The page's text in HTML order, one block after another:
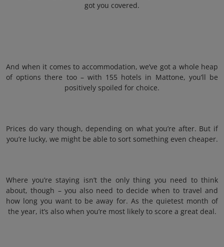
got you covered.
And when it comes to accommodation, we’ve got a whole heap
of options there too – with 155 hotels in Mattone, you’ll be
positively spoiled for choice.
Prices do vary though, depending on what you’re after. But if
you’re lucky, we might be able to sort something even cheaper.
Where you’re staying isn’t the only thing you need to think
about, though – you also need to decide when to travel and
how long you want to be away for. As the quietest month of
the year, it’s also when you’re most likely to score a great deal.